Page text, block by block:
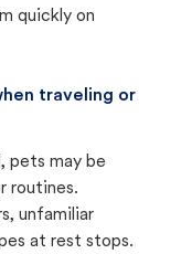
quickly on
traveling or
pets may be
routines.
unfamiliar
at rest stops.